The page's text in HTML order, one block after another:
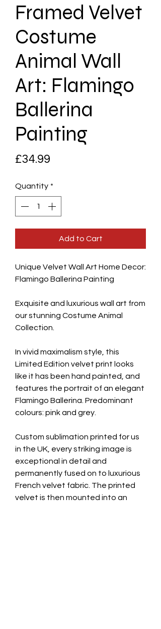
Framed Velvet
Costume
Animal Wall
Art: Flamingo
Ballerina
Painting
£34.99
Quantity *
Add to Cart
Unique Velvet Wall Art Home Decor:
Flamingo Ballerina Painting
Exquisite and luxurious wall art from
our stunning Costume Animal
Collection.
In vivid maximalism style, this
Limited Edition velvet print looks
like it has been hand painted, and
features the portrait of an elegant
Flamingo Ballerina. Predominant
colours: pink and grey.
Custom sublimation printed for us
in the UK, every striking image is
exceptional in detail and
permanently fused on to luxurious
French velvet fabric. The printed
velvet is then mounted into an